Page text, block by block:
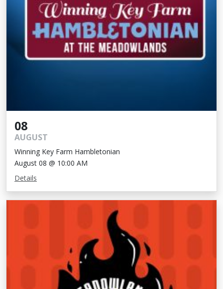
08
AUGUST
Winning Key Farm Hambletonian
August 08 @ 10:00 AM
Details